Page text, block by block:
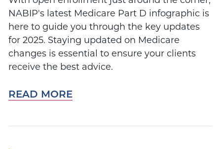
NABIP's latest Medicare Part D infographic is
here to guide you through the key updates
for 2025. Staying updated on Medicare
changes is essential to ensure your clients
receive the best advice.
READ MORE